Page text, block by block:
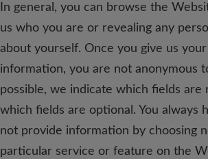
In general, you can browse the
us who you are or revealing any
about yourself. Once you give us your
information, you are not anonymous
possible, we indicate which fields are
which fields are optional. You always
not provide information by choosing
particular service or feature on the